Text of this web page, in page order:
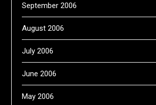
September 2006
August 2006
July 2006
June 2006
May 2006